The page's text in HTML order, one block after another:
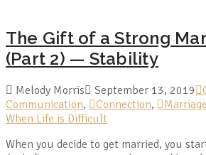
The Gift of a Strong
(Part 2) — Stability
Melody Morris September 13, 2019
Communication, Connection,
When Life is Difficult
When you decide to get married, you